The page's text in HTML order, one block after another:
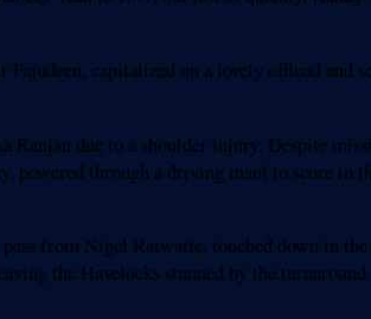
capitalized on a lovely offload and
Ranjan due to a shoulder injury. Despite
through a driving maul to score in
from Nigel Ratwatte, touched down in
the Havelocks stunned by the turnaround.